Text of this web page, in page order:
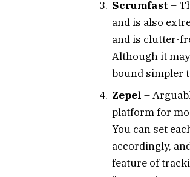
Scrumfast –
and is also
and is clutter-
Although it
bound simpler
Zepel –
platform for
You can set
accordingly,
feature of